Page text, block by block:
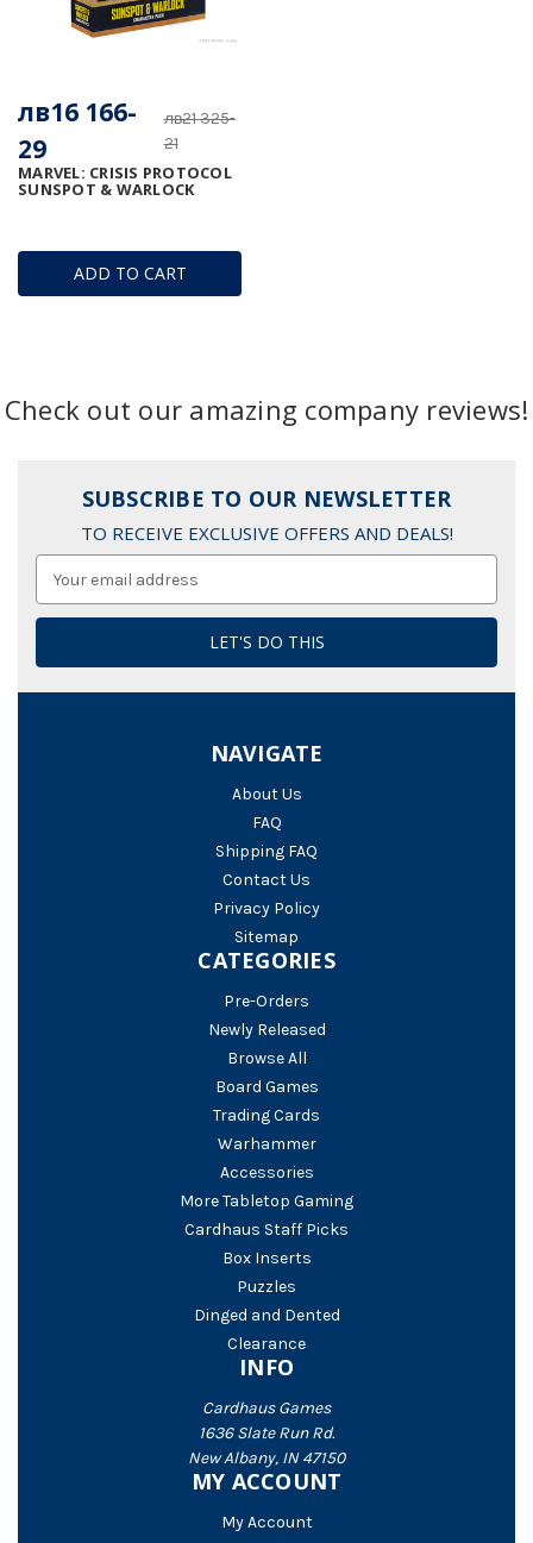
ADD TO CART
MARVEL: CRISIS PROTOCOL 
SUNSPOT & WARLOCK
лв21 325-
21
лв16 166-
29
Check out our amazing company reviews!
SUBSCRIBE TO OUR NEWSLETTER
TO RECEIVE EXCLUSIVE OFFERS AND DEALS!
NAVIGATE
About Us
FAQ
Shipping FAQ
Contact Us
Privacy Policy
Sitemap
CATEGORIES
Pre-Orders
Newly Released
Browse All
Board Games
Trading Cards
Warhammer
Accessories
More Tabletop Gaming
Cardhaus Staff Picks
Box Inserts
Puzzles
Dinged and Dented
Clearance
INFO
Cardhaus Games
1636 Slate Run Rd.
New Albany, IN 47150
MY ACCOUNT
My Account